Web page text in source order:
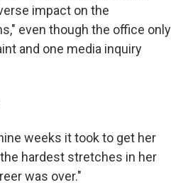
impact on the
even though the office only
and one media inquiry
weeks it took to get her
hardest stretches in her
was over."